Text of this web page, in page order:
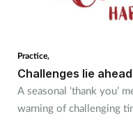
Practice,
Challenges lie
A seasonal ‘thank you’
warning of challenging